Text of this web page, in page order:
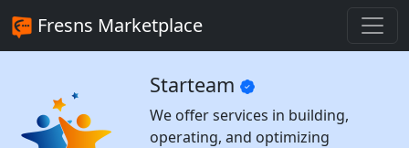
Fresns Marketplace
Starteam
We offer services in building,
operating, and optimizing